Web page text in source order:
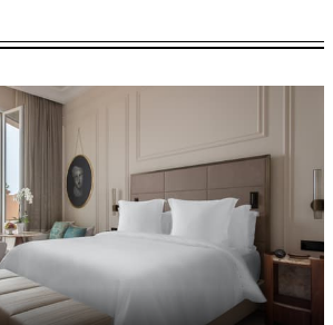
FOR SELECTED DATES
5 2026 – DEC 31 2027
are subject to availability at time of
Blackout dates and other restrictions
STAY: